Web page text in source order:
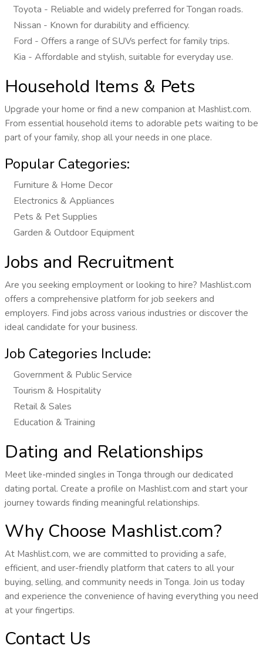
Toyota - Reliable and widely preferred for Tongan roads.
Nissan - Known for durability and efficiency.
Ford - Offers a range of SUVs perfect for family trips.
Kia - Affordable and stylish, suitable for everyday use.
Household Items & Pets
Upgrade your home or find a new companion at Mashlist.com.
From essential household items to adorable pets waiting to be
part of your family, shop all your needs in one place.
Popular Categories:
Furniture & Home Decor
Electronics & Appliances
Pets & Pet Supplies
Garden & Outdoor Equipment
Jobs and Recruitment
Are you seeking employment or looking to hire? Mashlist.com
offers a comprehensive platform for job seekers and
employers. Find jobs across various industries or discover the
ideal candidate for your business.
Job Categories Include:
Government & Public Service
Tourism & Hospitality
Retail & Sales
Education & Training
Dating and Relationships
Meet like-minded singles in Tonga through our dedicated
dating portal. Create a profile on Mashlist.com and start your
journey towards finding meaningful relationships.
Why Choose Mashlist.com?
At Mashlist.com, we are committed to providing a safe,
efficient, and user-friendly platform that caters to all your
buying, selling, and community needs in Tonga. Join us today
and experience the convenience of having everything you need
at your fingertips.
Contact Us